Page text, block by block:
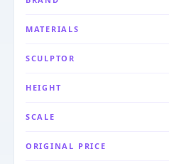
MATERIALS
SCULPTOR
HEIGHT
SCALE
ORIGINAL PRICE